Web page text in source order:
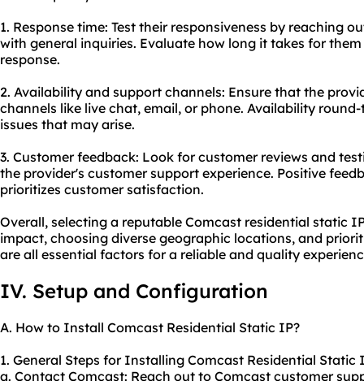
1. Response time: Test their responsiveness by reaching
with general inquiries. Evaluate how long it takes for
response.
2. Availability and support channels: Ensure that the
channels like live chat, email, or phone. Availability
issues that may arise.
3. Customer feedback: Look for customer reviews and
the provider's customer support experience. Positive
prioritizes customer satisfaction.
Overall, selecting a reputable Comcast residential static
impact, choosing diverse geographic locations, and
are all essential factors for a reliable and quality
IV. Setup and Configuration
A. How to Install Comcast Residential Static IP?
1. General Steps for Installing Comcast Residential Static
a. Contact Comcast: Reach out to Comcast customer